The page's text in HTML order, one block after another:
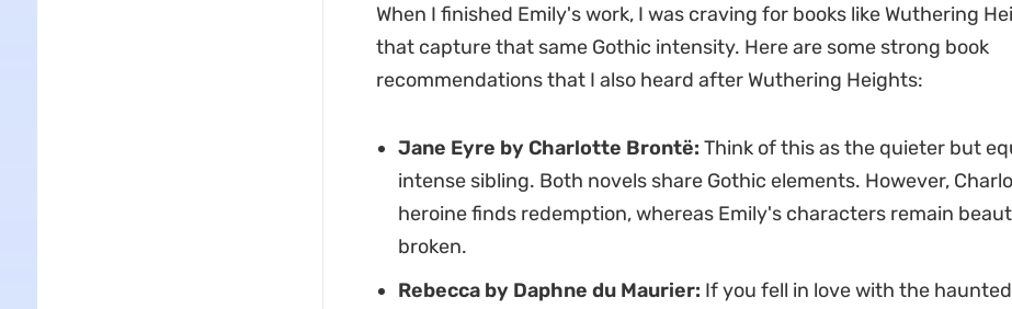
When I finished Emily's work, I was craving for books like Wuthering
that capture that same Gothic intensity. Here are some strong book
recommendations that I also heard after Wuthering Heights:
Jane Eyre by Charlotte Brontë: Think of this as the quieter but
intense sibling. Both novels share Gothic elements. However,
heroine finds redemption, whereas Emily's characters remain
broken.
Rebecca by Daphne du Maurier: If you fell in love with the haunted